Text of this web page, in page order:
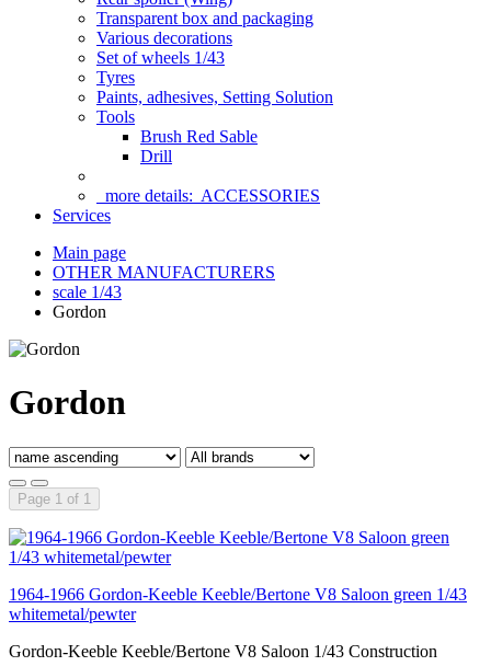
Transparent box and packaging
Various decorations
Set of wheels 1/43
Tyres
Paints, adhesives, Setting Solution
Tools
Brush Red Sable
Drill
more details: ACCESSORIES
Services
Main page
OTHER MANUFACTURERS
scale 1/43
Gordon
Gordon
Page 1 of 1
1964-1966 Gordon-Keeble Keeble/Bertone V8 Saloon green 1/43
whitemetal/pewter
Gordon-Keeble Keeble/Bertone V8 Saloon 1/43 Construction